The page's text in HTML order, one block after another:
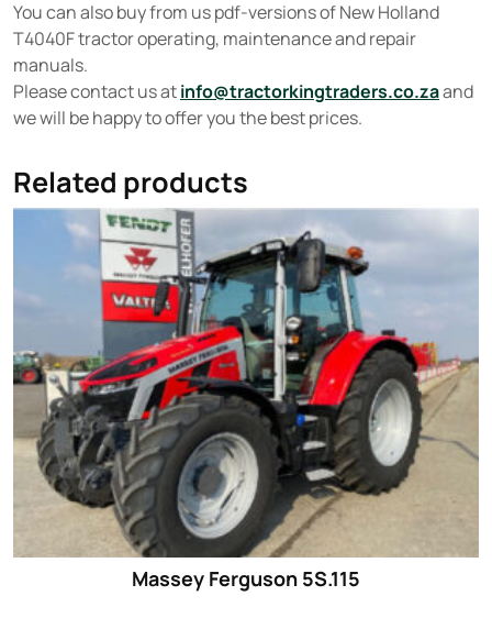
You can also buy from us pdf-versions of New Holland
T4040F tractor operating, maintenance and repair
manuals.
Please contact us atinfo@tractorkingtraders.co.zaand
we will be happy to offer you the best prices.
Related products
Massey Ferguson 5S.115